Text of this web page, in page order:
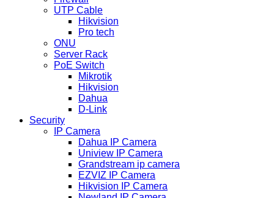
UTP Cable
Hikvision
Pro tech
ONU
Server Rack
PoE Switch
Mikrotik
Hikvision
Dahua
D-Link
Security
IP Camera
Dahua IP Camera
Uniview IP Camera
Grandstream ip camera
EZVIZ IP Camera
Hikvision IP Camera